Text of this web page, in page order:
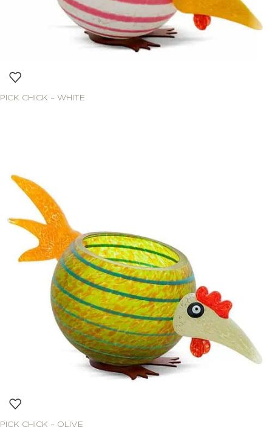
PICK CHICK – WHITE
PICK CHICK – OLIVE